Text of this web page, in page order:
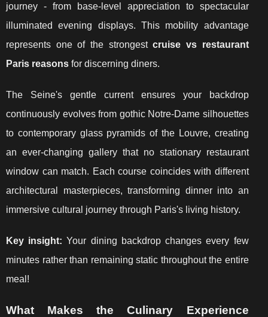
journey - from base-level appreciation to spectacular
illuminated evening displays. This mobility advantage
represents one of the strongestcruise vs restaurant
Paris reasons for discerning diners.
The Seine's gentle current ensures your backdrop
continuously evolves from gothic Notre-Dame silhouettes
to contemporary glass pyramids of the Louvre, creating
an ever-changing gallery that no stationary restaurant
window can match. Each course coincides with different
architectural masterpieces, transforming dinner into an
immersive cultural journey through Paris's living history.
Key insight: Your dining backdrop changes every few
minutes rather than remaining static throughout the entire
meal!
What Makes the Culinary Experience